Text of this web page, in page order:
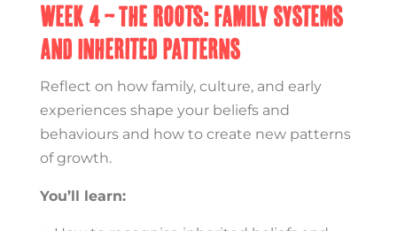
Week 4 – The Roots: Family Systems
and Inherited Patterns
Reflect on how family, culture, and early
experiences shape your beliefs and
behaviours and how to create new patterns
of growth.
You’ll learn: